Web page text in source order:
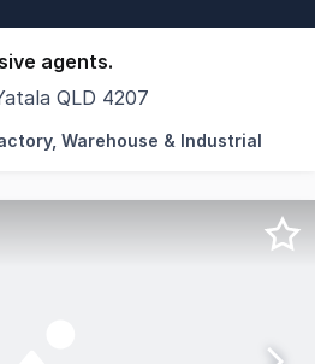
agents.
QLD 4207
are pleased to present
Warehouse & Industrial